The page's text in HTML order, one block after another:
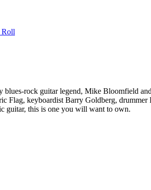
blues-rock guitar legend, Mike Bloomfield
Flag, keyboardist Barry Goldberg,
guitar, this is one you will want to own.